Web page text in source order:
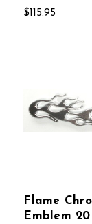
$115.95
Flame
Emblem